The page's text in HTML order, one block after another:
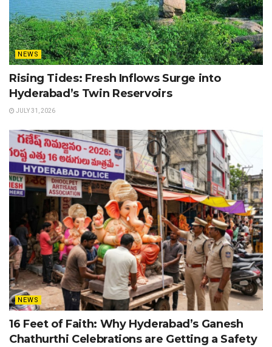
NEWS
Rising Tides: Fresh Inflows Surge into
Hyderabad’s Twin Reservoirs
JULY 31, 2026
NEWS
16 Feet of Faith: Why Hyderabad’s Ganesh
Chathurthi Celebrations are Getting a Safety